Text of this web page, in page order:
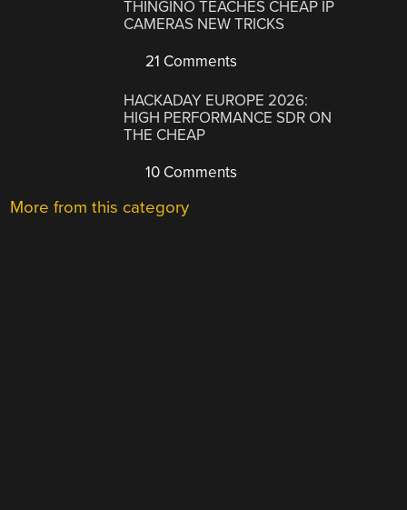
THINGINO TEACHES CHEAP IP
CAMERAS NEW TRICKS
21 Comments
HACKADAY EUROPE 2026:
HIGH PERFORMANCE SDR ON
THE CHEAP
10 Comments
More from this category